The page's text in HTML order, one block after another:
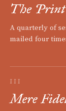
The
A quarterly of
mailed four
III
Mere